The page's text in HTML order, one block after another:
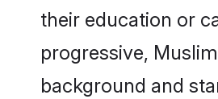
their education or
progressive,
background and